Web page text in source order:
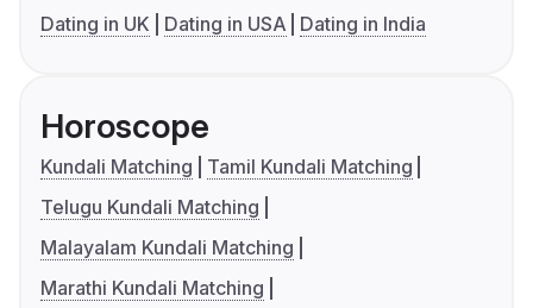
Dating in UK
Dating in USA Dating in India
Horoscope
Kundali Matching
Tamil Kundali Matching
Telugu Kundali Matching
Malayalam Kundali Matching
Marathi Kundali Matching